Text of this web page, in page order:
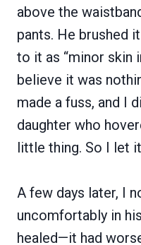
above the
pants. He brushed
to it as “minor skin
believe it was
made a fuss, and I
daughter who
little thing. So I let
A few days later, I
uncomfortably in
healed—it had